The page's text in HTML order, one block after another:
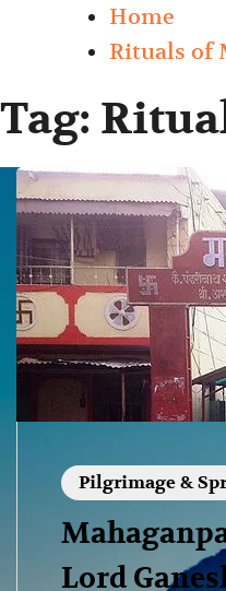
Home
Rituals of
Tag:
Pilgrimage &
Lord